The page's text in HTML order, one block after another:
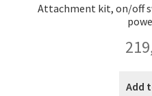
Attachment kit, on/off
Add